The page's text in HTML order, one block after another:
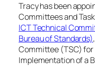
Tracy has been
Committees and
ICT Technical
Bureau of Standards)
Committee (TSC)
Implementation of a